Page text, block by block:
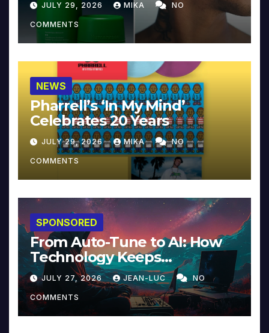
JULY 29, 2026 MIKA NO
COMMENTS
NEWS
Pharrell’s ‘In My Mind’
Celebrates 20 Years
JULY 29, 2026 MIKA NO
COMMENTS
SPONSORED
From Auto-Tune to AI: How
Technology Keeps
Reinventing Intimacy in
Music and Beyond
JULY 27, 2026 JEAN-LUC NO
COMMENTS